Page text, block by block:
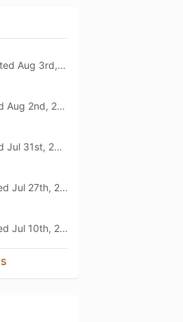
Aug 3rd, 2026
Aug 2nd, 2026
Jul 31st, 2026
Jul 27th, 2026
Jul 10th, 2026